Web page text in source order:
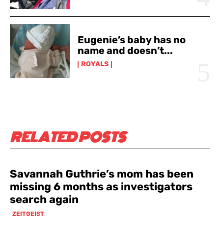
Eugenie’s baby has no
name and doesn’t...
ROYALS
RELATED POSTS
Savannah Guthrie’s mom has been
missing 6 months as investigators
search again
ZEITGEIST